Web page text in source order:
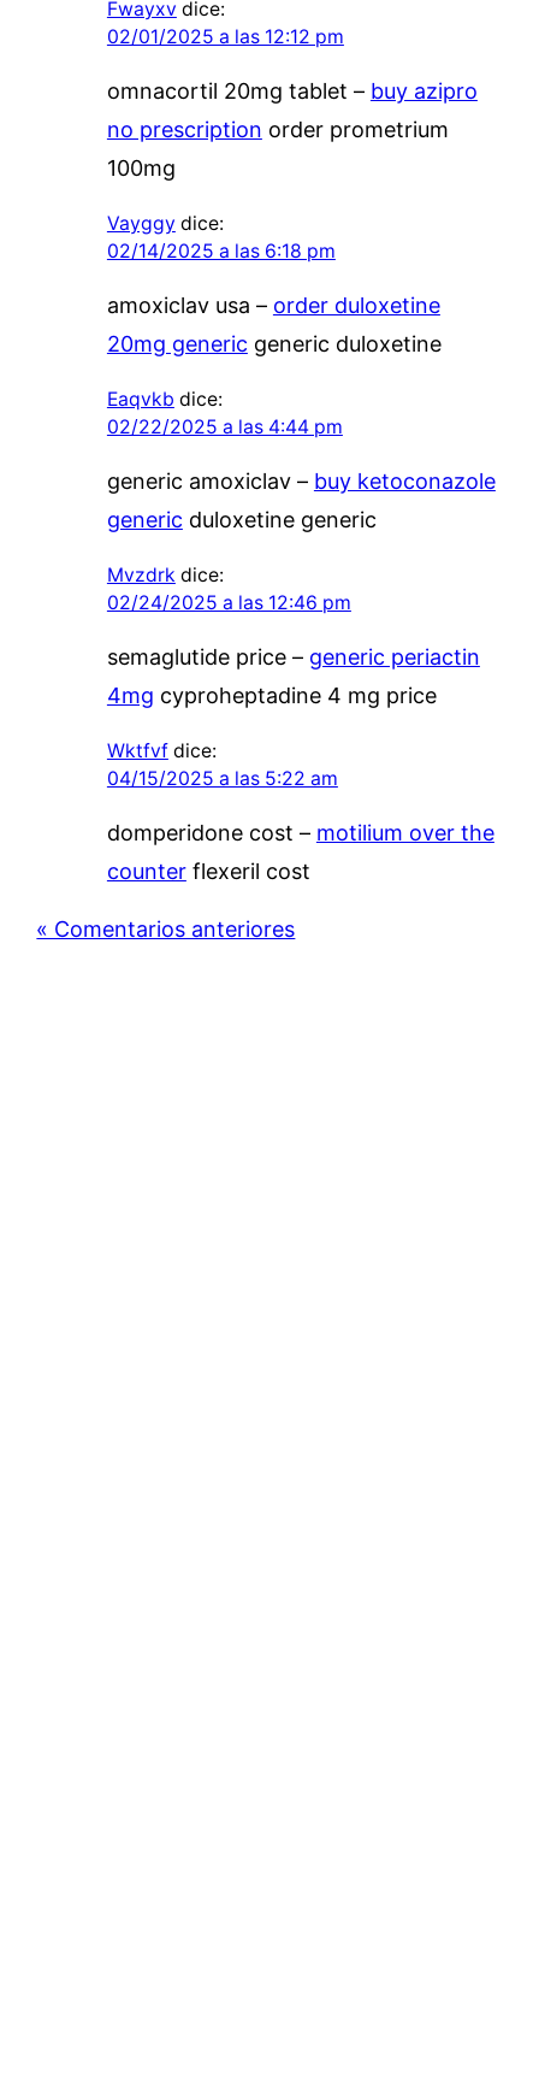
Fwayxv dice:
02/01/2025 a las 12:12 pm
omnacortil 20mg tablet – buy azipro
no prescription order prometrium
100mg
Vayggy dice:
02/14/2025 a las 6:18 pm
amoxiclav usa – order duloxetine
20mg generic generic duloxetine
Eaqvkb dice:
02/22/2025 a las 4:44 pm
generic amoxiclav – buy ketoconazole
generic duloxetine generic
Mvzdrk dice:
02/24/2025 a las 12:46 pm
semaglutide price – generic periactin
4mg cyproheptadine 4 mg price
Wktfvf dice:
04/15/2025 a las 5:22 am
domperidone cost – motilium over the
counterflexeril cost
« Comentarios anteriores